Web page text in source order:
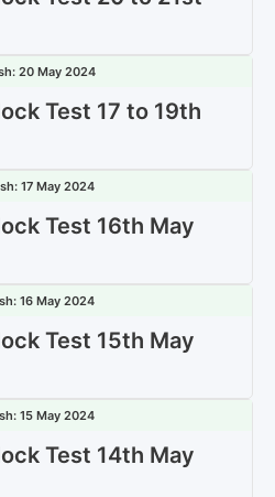
20 May 2024
Test 17 to 19th
17 May 2024
Test 16th May
16 May 2024
Test 15th May
15 May 2024
Test 14th May